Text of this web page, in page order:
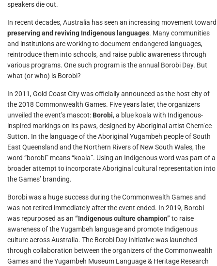
speakers die out.
In recent decades, Australia has seen an increasing movement toward
preserving and reviving Indigenous languages. Many communities
and institutions are working to document endangered languages,
reintroduce them into schools, and raise public awareness through
various programs. One such program is the annual Borobi Day. But
what (or who) is Borobi?
In 2011, Gold Coast City was officially announced as the host city of
the 2018 Commonwealth Games. Five years later, the organizers
unveiled the event’s mascot: Borobi, a blue koala with Indigenous-
inspired markings on its paws, designed by Aboriginal artist Chern’ee
Sutton. In the language of the Aboriginal Yugambeh people of South
East Queensland and the Northern Rivers of New South Wales, the
word “borobi” means “koala”. Using an Indigenous word was part of a
broader attempt to incorporate Aboriginal cultural representation into
the Games’ branding.
Borobi was a huge success during the Commonwealth Games and
was not retired immediately after the event ended. In 2019, Borobi
was repurposed as an “Indigenous culture champion” to raise
awareness of the Yugambeh language and promote Indigenous
culture across Australia. The Borobi Day initiative was launched
through collaboration between the organizers of the Commonwealth
Games and the Yugambeh Museum Language & Heritage Research